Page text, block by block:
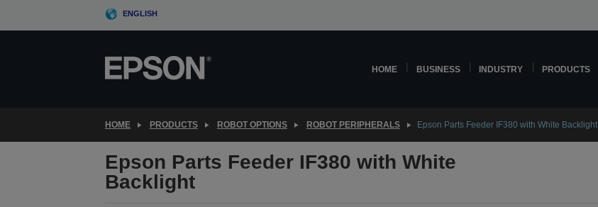
ENGLISH
HOME BUSINESS INDUSTRY PRODUCTS
HOME PRODUCTS ROBOT OPTIONS ROBOT PERIPHERALS Epson Parts Feeder IF380 with White Backlight
Epson Parts Feeder IF380 with White
Backlight